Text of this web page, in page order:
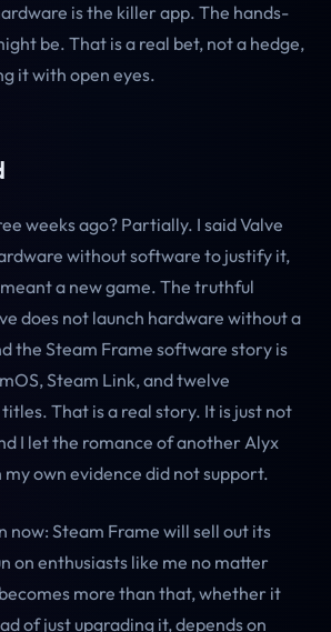
is the killer app. The hands-
be. That is a real bet, not a hedge,
it with open eyes.
weeks ago? Partially. I said Valve
without software to justify it,
a new game. The truthful
does not launch hardware without a
the Steam Frame software story is
Steam Link, and twelve
That is a real story. It is just not
I let the romance of another Alyx
own evidence did not support.
now: Steam Frame will sell out its
on enthusiasts like me no matter
more than that, whether it
of just upgrading it, depends on